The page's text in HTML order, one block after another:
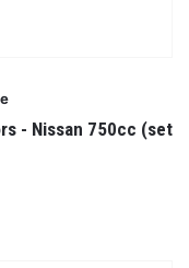
- Nissan 750cc (set